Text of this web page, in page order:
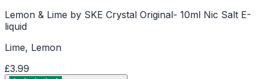
Lemon & Lime by SKE Crystal Original- 10ml Nic Salt E-
liquid
Lime, Lemon
£3.99